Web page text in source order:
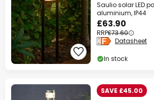
Saulio solar LED
aluminium, IP44
£63.90
RRP£73.60
Datasheet
In stock
SAVE £45.00